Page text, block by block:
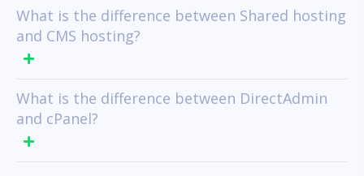
What is the difference between Shared hosting
and CMS hosting?
What is the difference between DirectAdmin
and cPanel?